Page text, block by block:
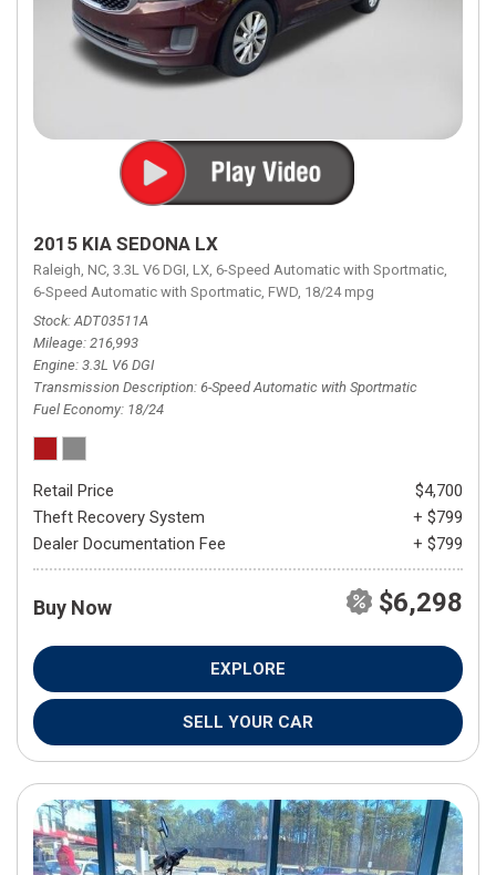
2015 KIA SEDONA LX
Raleigh, NC, 3.3L V6 DGI, LX, 6-Speed Automatic with Sportmatic,
6-Speed Automatic with Sportmatic, FWD, 18/24 mpg
Stock ADT03511A
Mileage 216,993
Engine 3.3L V6 DGI
Transmission Description 6-Speed Automatic with Sportmatic
Fuel Economy 18/24
Retail Price
$4,700
Theft Recovery System
+ $799
Dealer Documentation Fee
+ $799
Buy Now $6,298
EXPLORE
SELL YOUR CAR